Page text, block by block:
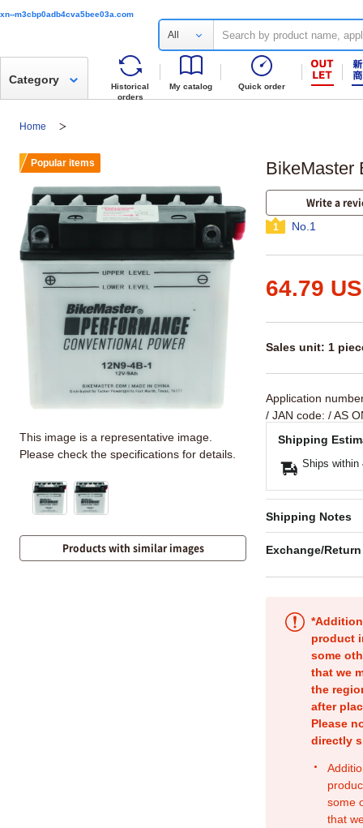
xn--m3cbp0adb4cva5bee03a.com
All
Historical
orders
My catalog Quick order
Category
Home
BikeMaster
Write a
1 No.1
64.79
Sales unit: 1
Application
/ JAN code: / AS
Shipping
Ships within
Shipping Notes
Exchange/
product
some
that we
the
after
Please
directly
some
that
Popular items
This image is a representative image.
Please check the specifications for details.
Products with similar images